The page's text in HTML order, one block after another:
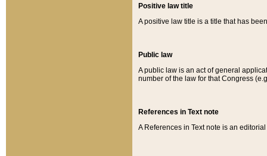
Positive law title
A positive law title is a title that has
Public law
A public law is an act of general
number of the law for that Congress
References in Text note
A References in Text note is an